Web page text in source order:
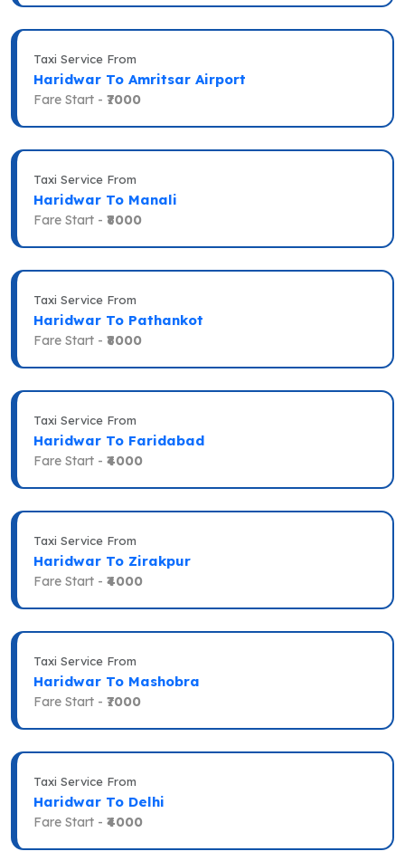
Taxi Service From
Haridwar To Amritsar Airport
Fare Start - ₹7000
Taxi Service From
Haridwar To Manali
Fare Start - ₹8000
Taxi Service From
Haridwar To Pathankot
Fare Start - ₹8000
Taxi Service From
Haridwar To Faridabad
Fare Start - ₹4000
Taxi Service From
Haridwar To Zirakpur
Fare Start - ₹4000
Taxi Service From
Haridwar To Mashobra
Fare Start - ₹7000
Taxi Service From
Haridwar To Delhi
Fare Start - ₹4000